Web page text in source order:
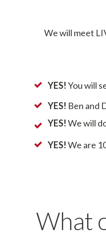
We will meet
YES!You will
YES! Ben and
YES!We will
YES!We are
What